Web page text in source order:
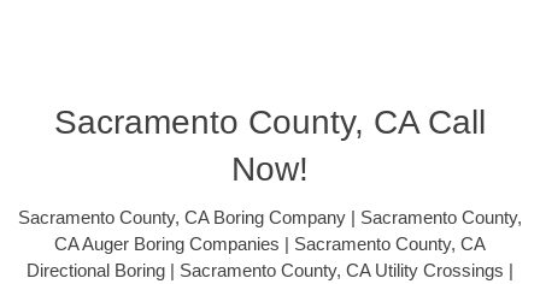
Sacramento County, CA Call
Now!
Sacramento County, CA Boring Company | Sacramento County,
CA Auger Boring Companies | Sacramento County, CA
Directional Boring | Sacramento County, CA Utility Crossings |